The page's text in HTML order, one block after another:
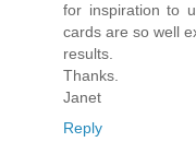
for inspiration to
cards are so well
results.
Thanks.
Janet
Reply